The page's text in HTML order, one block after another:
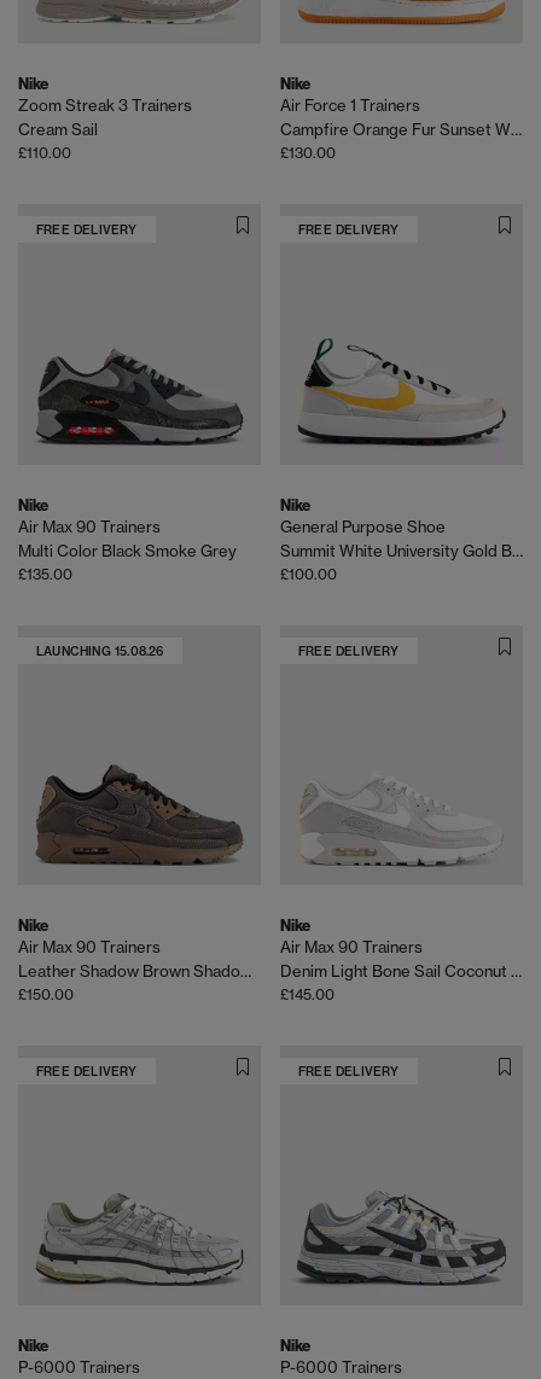
Nike
Zoom Streak 3 Trainers
Cream Sail
£110.00
Nike
Air Force 1 Trainers
Campfire Orange Fur Sunset White
£130.00
FREE DELIVERY
Nike
Air Max 90 Trainers
Multi Color Black Smoke Grey
£135.00
FREE DELIVERY
Nike
General Purpose Shoe
Summit White University Gold Birch
£100.00
LAUNCHING 15.08.26
Nike
Air Max 90 Trainers
Leather Shadow Brown Shadow Brown Gum Qs
£150.00
FREE DELIVERY
Nike
Air Max 90 Trainers
Denim Light Bone Sail Coconut Milk Infrared 23
£145.00
FREE DELIVERY
Nike
P-6000 Trainers
FREE DELIVERY
Nike
P-6000 Trainers